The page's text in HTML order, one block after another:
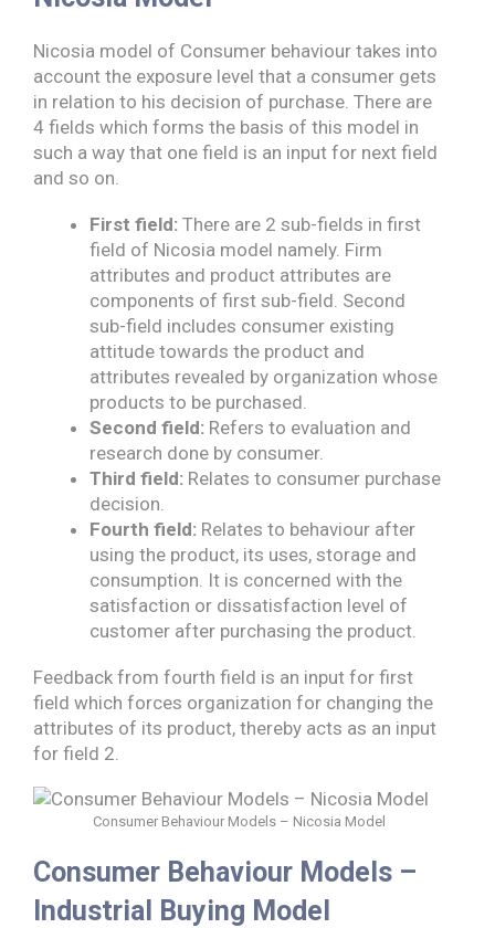
Nicosia model of Consumer behaviour takes into
account the exposure level that a consumer gets
in relation to his decision of purchase. There are
4 fields which forms the basis of this model in
such a way that one field is an input for next field
and so on.
First field: There are 2 sub-fields in first
field of Nicosia model namely. Firm
attributes and product attributes are
components of first sub-field. Second
sub-field includes consumer existing
attitude towards the product and
attributes revealed by organization whose
products to be purchased.
Second field: Refers to evaluation and
research done by consumer.
Third field: Relates to consumer purchase
decision.
Fourth field: Relates to behaviour after
using the product, its uses, storage and
consumption. It is concerned with the
satisfaction or dissatisfaction level of
customer after purchasing the product.
Feedback from fourth field is an input for first
field which forces organization for changing the
attributes of its product, thereby acts as an input
for field 2.
Consumer Behaviour Models – Nicosia Model
Consumer Behaviour Models –
Industrial Buying Model